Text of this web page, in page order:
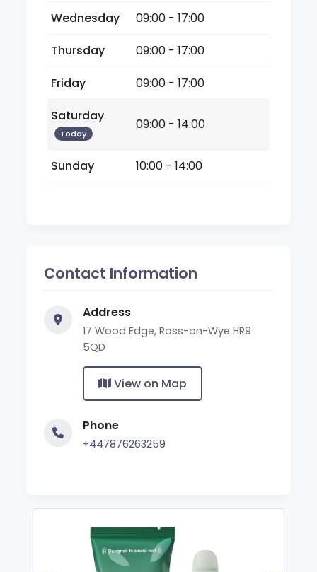
Wednesday
09:00 - 17:00
Thursday
09:00 - 17:00
Friday
09:00 - 17:00
Saturday
Today
09:00 - 14:00
Sunday 10:00 - 14:00
Contact Information
Address
17 Wood Edge, Ross-on-Wye HR9
5QD
View on Map
Phone
+447876263259